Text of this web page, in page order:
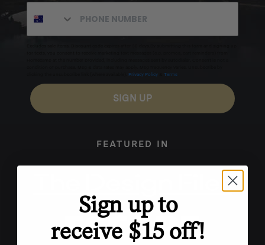
Privacy Policy Terms
SIGN UP
FEATURED IN
Sign up to
receive $15 off!